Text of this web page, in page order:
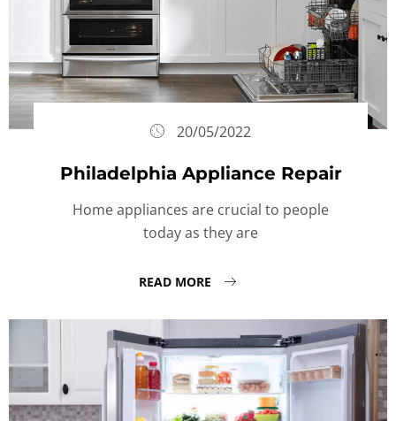
20/05/2022
Philadelphia Appliance Repair
Home appliances are crucial to people
today as they are
READ MORE